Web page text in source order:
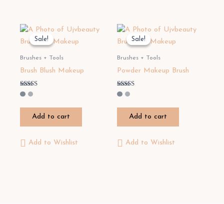
Sale!
Sale!
Brushes + Tools
Brush Blush Makeup
Rated
Add to cart
Add to Wishlist
Sale!
Sale!
Brushes + Tools
Powder Makeup Brush
Rated
Add to cart
Add to Wishlist